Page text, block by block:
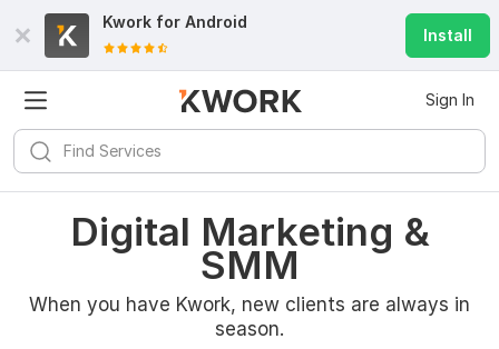
Kwork for Android
Install
Sign In
Digital Marketing &
SMM
When you have Kwork, new clients are always in
season.